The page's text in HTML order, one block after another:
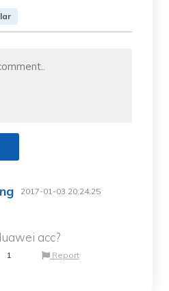
2017-01-03 20:24:25
acc?
1 Report